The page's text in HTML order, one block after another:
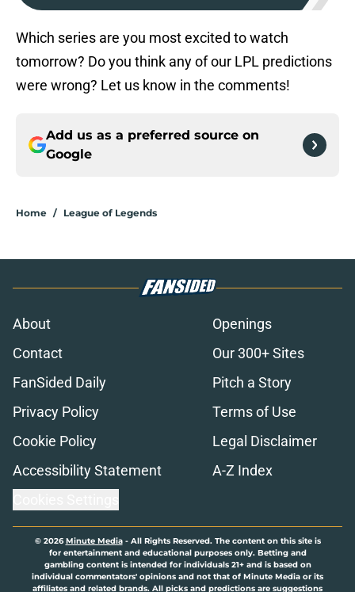
Which series are you most excited to watch
tomorrow? Do you think any of our LPL predictions
were wrong? Let us know in the comments!
Add us as a preferred source on
Google
Home / League of Legends
About
Openings
Contact
Our 300+ Sites
FanSided Daily
Pitch a Story
Privacy Policy
Terms of Use
Cookie Policy
Legal Disclaimer
Accessibility Statement
A-Z Index
© 2026Minute Media- All Rights Reserved. The content on this site is
for entertainment and educational purposes only. Betting and
gambling content is intended for individuals 21+ and is based on
individual commentators' opinions and not that of Minute Media or its
affiliates and related brands. All picks and predictions are suggestions